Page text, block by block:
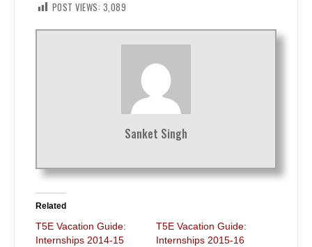
POST VIEWS: 3,089
Sanket Singh
Related
T5E Vacation Guide:
Internships 2014-15
T5E Vacation Guide:
Internships 2015-16